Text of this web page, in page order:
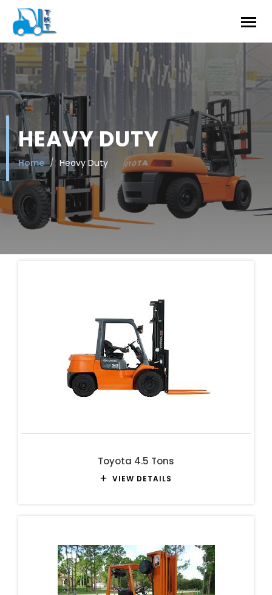
HEAVY DUTY
Home Heavy Duty
Toyota 4.5 Tons
VIEW DETAILS